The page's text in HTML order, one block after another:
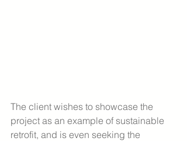
The client wishes to showcase the
project as an example of sustainable
retrofit, and is even seeking the